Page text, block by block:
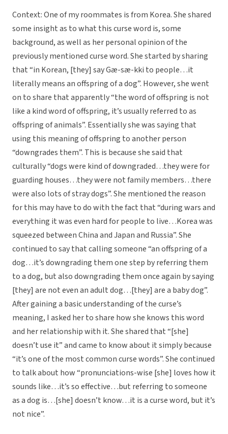
Context: One of my roommates is from Korea. She shared
some insight as to what this curse word is, some
background, as well as her personal opinion of the
previously mentioned curse word. She started by sharing
that “in Korean, [they] say Gæ-sæ-kki to people…it
literally means an offspring of a dog”. However, she went
on to share that apparently “the word of offspring is not
like a kind word of offspring, it’s usually referred to as
offspring of animals”. Essentially she was saying that
using this meaning of offspring to another person
“downgrades them”. This is because she said that
culturally “dogs were kind of downgraded…they were for
guarding houses…they were not family members…there
were also lots of stray dogs”. She mentioned the reason
for this may have to do with the fact that “during wars and
everything it was even hard for people to live…Korea was
squeezed between China and Japan and Russia”. She
continued to say that calling someone “an offspring of a
dog…it’s downgrading them one step by referring them
to a dog, but also downgrading them once again by saying
[they] are not even an adult dog…[they] are a baby dog”.
After gaining a basic understanding of the curse’s
meaning, I asked her to share how she knows this word
and her relationship with it. She shared that “[she]
doesn’t use it” and came to know about it simply because
“it’s one of the most common curse words”. She continued
to talk about how “pronunciations-wise [she] loves how it
sounds like…it’s so effective…but referring to someone
as a dog is…[she] doesn’t know…it is a curse word, but it’s
not nice”.